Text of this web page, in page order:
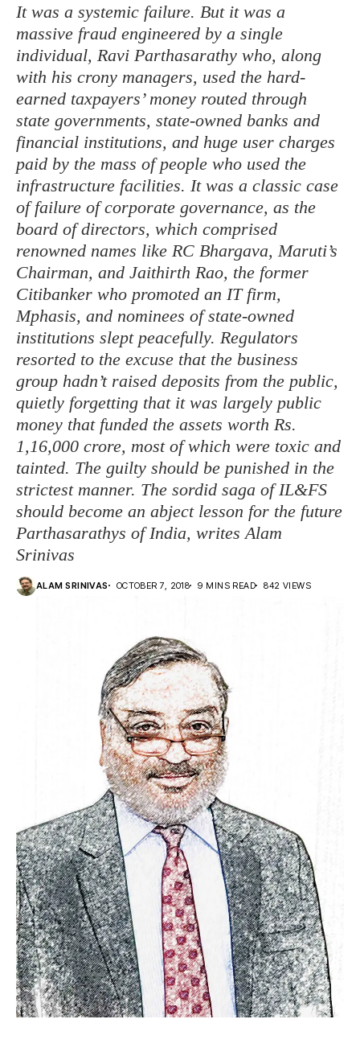
It was a systemic failure. But it was a
massive fraud engineered by a single
individual, Ravi Parthasarathy who, along
with his crony managers, used the hard-
earned taxpayers’ money routed through
state governments, state-owned banks and
financial institutions, and huge user charges
paid by the mass of people who used the
infrastructure facilities. It was a classic case
of failure of corporate governance, as the
board of directors, which comprised
renowned names like RC Bhargava, Maruti’s
Chairman, and Jaithirth Rao, the former
Citibanker who promoted an IT firm,
Mphasis, and nominees of state-owned
institutions slept peacefully. Regulators
resorted to the excuse that the business
group hadn’t raised deposits from the public,
quietly forgetting that it was largely public
money that funded the assets worth Rs.
1,16,000 crore, most of which were toxic and
tainted. The guilty should be punished in the
strictest manner. The sordid saga of IL&FS
should become an abject lesson for the future
Parthasarathys of India, writes Alam
Srinivas
ALAM SRINIVAS OCTOBER 7, 2018 9 MINS READ 842 VIEWS